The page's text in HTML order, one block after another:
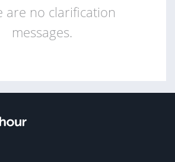
are no clarification
messages.